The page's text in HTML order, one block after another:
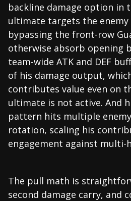
backline damage option in
ultimate targets the
bypassing the front-row
otherwise absorb opening
team-wide ATK and DEF
of his damage output,
contributes value even on
ultimate is not active. And
pattern hits multiple
rotation, scaling his
engagement against multi-
The pull math is
second damage carry, and